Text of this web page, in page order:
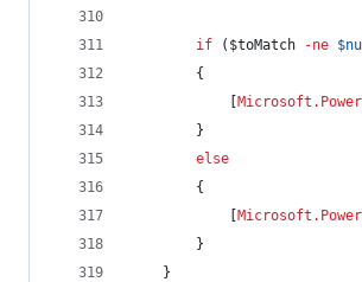
if ( $toMatch -ne
        {
        }
else
        {
        }
    }